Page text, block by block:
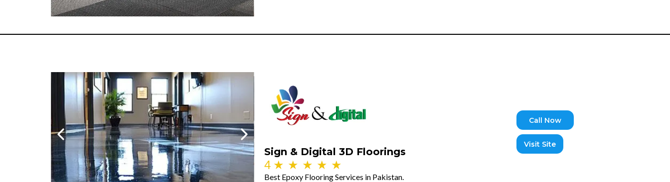
Sign & Digital 3D Floorings
4 ★ ★ ★ ★ ★
Best Epoxy Flooring Services in Pakistan.
Call Now
Visit Site